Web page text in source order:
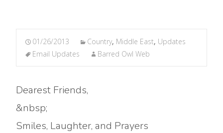
01/26/2013 Country, Middle East, Updates
Email Updates
Barred Owl Web
Dearest Friends,
&nbsp;
Smiles, Laughter, and Prayers